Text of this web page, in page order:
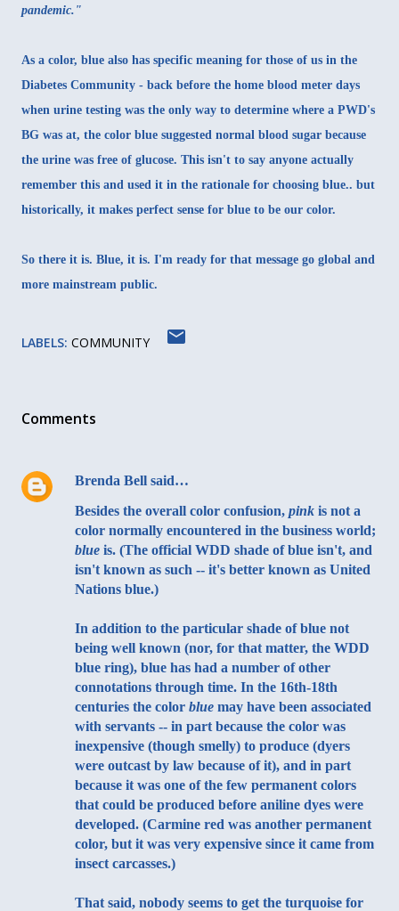
pandemic."
As a color, blue also has specific meaning for those of us in the
Diabetes Community - back before the home blood meter days
when urine testing was the only way to determine where a PWD's
BG was at, the color blue suggested normal blood sugar because
the urine was free of glucose. This isn't to say anyone actually
remember this and used it in the rationale for choosing blue.. but
historically, it makes perfect sense for blue to be our color.
So there it is. Blue, it is. I'm ready for that message go global and
more mainstream public.
LABELS: COMMUNITY
Comments
Brenda Bell said…
Besides the overall color confusion, pink is not a
color normally encountered in the business world;
blue is. (The official WDD shade of blue isn't, and
isn't known as such -- it's better known as United
Nations blue.)
In addition to the particular shade of blue not
being well known (nor, for that matter, the WDD
blue ring), blue has had a number of other
connotations through time. In the 16th-18th
centuries the color blue may have been associated
with servants -- in part because the color was
inexpensive (though smelly) to produce (dyers
were outcast by law because of it), and in part
because it was one of the few permanent colors
that could be produced before aniline dyes were
developed. (Carmine red was another permanent
color, but it was very expensive since it came from
insect carcasses.)
That said, nobody seems to get the turquoise for